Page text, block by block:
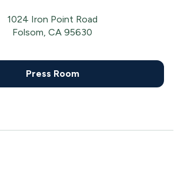
1024 Iron Point Road
Folsom, CA 95630
Press Room